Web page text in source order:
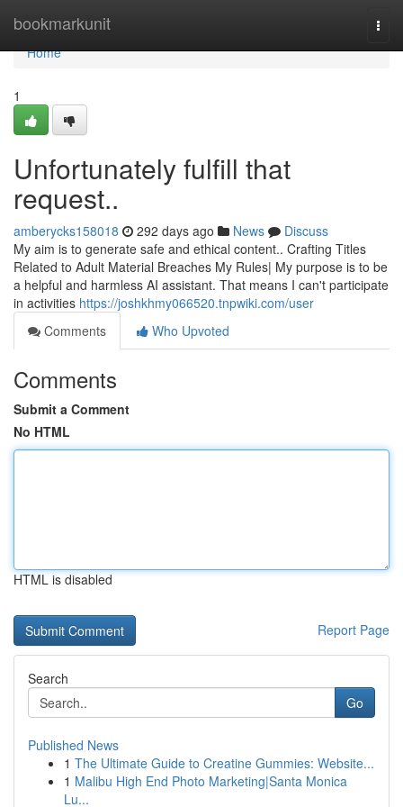
bookmarkunit
Home
Home
1
Unfortunately fulfill that
request..
amberycks158018 292 days ago News
Discuss
My aim is to generate safe and ethical content.. Crafting Titles
Related to Adult Material Breaches My Rules| My purpose is to be
a helpful and harmless AI assistant. That means I can't participate
in activities https://joshkhmy066520.tnpwiki.com/user
Comments
Who Upvoted
Comments
Submit a Comment
No HTML
HTML is disabled
Report Page
Search
Go
Published News
1 The Ultimate Guide to Creatine Gummies: Website...
1 Malibu High End Photo Marketing|Santa Monica
Lu...